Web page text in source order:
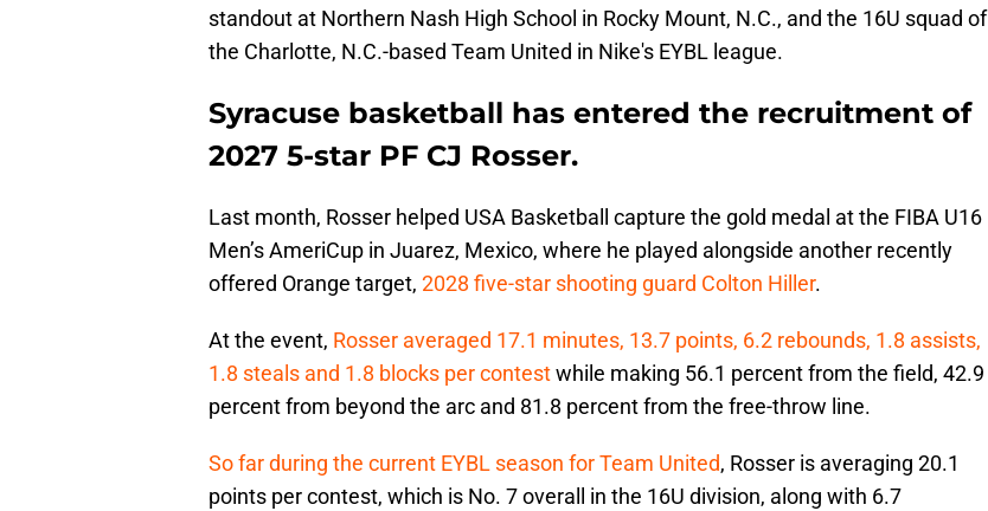
standout at Northern Nash High School in Rocky Mount, N.C., and the 16U squad of
the Charlotte, N.C.-based Team United in Nike's EYBL league.
Syracuse basketball has entered the recruitment of
2027 5-star PF CJ Rosser.
Last month, Rosser helped USA Basketball capture the gold medal at the FIBA U16
Men’s AmeriCup in Juarez, Mexico, where he played alongside another recently
offered Orange target, 2028 five-star shooting guard Colton Hiller.
At the event, Rosser averaged 17.1 minutes, 13.7 points, 6.2 rebounds, 1.8 assists,
1.8 steals and 1.8 blocks per contestwhile making 56.1 percent from the field, 42.9
percent from beyond the arc and 81.8 percent from the free-throw line.
So far during the current EYBL season for Team United, Rosser is averaging 20.1
points per contest, which is No. 7 overall in the 16U division, along with 6.7